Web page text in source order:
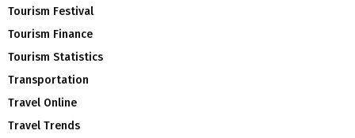
Tourism Festival
Tourism Finance
Tourism Statistics
Transportation
Travel Online
Travel Trends